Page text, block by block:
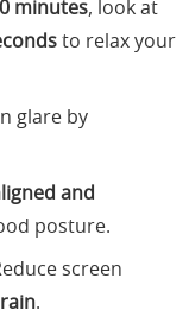
minutes, look at
to relax your
glare by
and
posture.
screen
.